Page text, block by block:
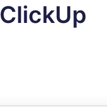
integration reference